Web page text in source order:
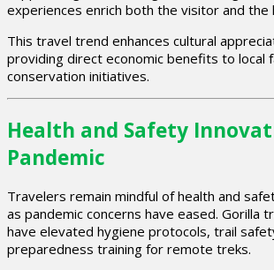
experiences enrich both the visitor and the
This travel trend enhances cultural
providing direct economic benefits to local
conservation initiatives.
Health and Safety
Pandemic
Travelers remain mindful of health and
as pandemic concerns have eased. Gorilla
have elevated hygiene protocols, trail
preparedness training for remote treks.